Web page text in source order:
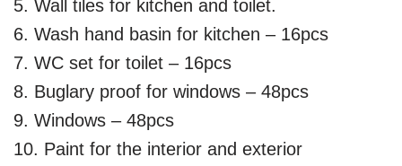
5. Wall tiles for kitchen and toilet.
6. Wash hand basin for kitchen – 16pcs
7. WC set for toilet – 16pcs
8. Buglary proof for windows – 48pcs
9. Windows – 48pcs
10. Paint for the interior and exterior